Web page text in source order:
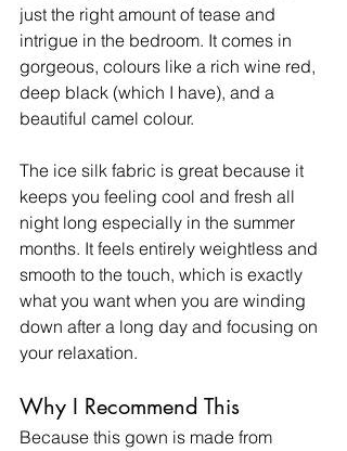
just the right amount of tease and
intrigue in the bedroom. It comes in
gorgeous, colours like a rich wine red,
deep black (which I have), and a
beautiful camel colour.
The ice silk fabric is great because it
keeps you feeling cool and fresh all
night long especially in the summer
months. It feels entirely weightless and
smooth to the touch, which is exactly
what you want when you are winding
down after a long day and focusing on
your relaxation. ​
Why I Recommend This
Because this gown is made from